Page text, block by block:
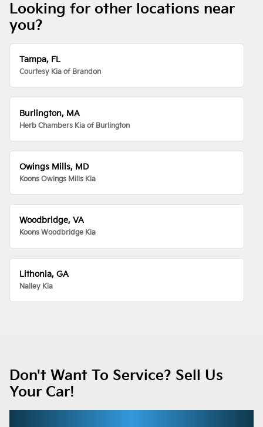
Looking for other locations near
you?
Tampa, FL
Courtesy Kia of Brandon
Burlington, MA
Herb Chambers Kia of Burlington
Owings Mills, MD
Koons Owings Mills Kia
Woodbridge, VA
Koons Woodbridge Kia
Lithonia, GA
Nalley Kia
Don't Want To Service? Sell Us
Your Car!